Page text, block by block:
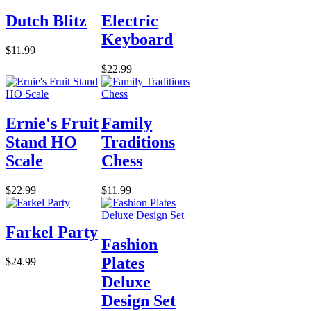
Dutch Blitz
$11.99
Electric
Keyboard
$22.99
Ernie's Fruit
Stand HO
Scale
$22.99
Family
Traditions
Chess
$11.99
Farkel Party
$24.99
Fashion
Plates
Deluxe
Design Set